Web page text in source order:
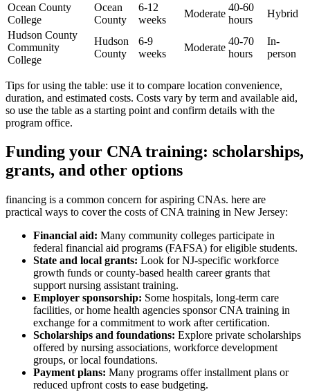
Ocean County
College
Ocean
County
6-12⁢
weeks
Moderate
40-60
hours
Hybrid
Hudson County
Community
College
Hudson
County
6-9
weeks
Moderate
40-70
hours
In-
person
Tips for using the table: use it to compare location convenience,
duration, and estimated costs. Costs vary by ​term and‌ available aid,
so use ⁢the table as a starting point and confirm ⁢details with the
program office.
Funding your ⁣CNA training: ⁢scholarships,
grants, and other options
financing is‍ a common concern for aspiring CNAs. here are
practical ways to cover the costs of ⁢CNA training in New Jersey:
Financial⁢ aid: Many community colleges participate in
federal financial aid programs (FAFSA) for eligible⁢ students.
State and local grants: Look for NJ-specific workforce
growth funds or county-based health career grants that
support nursing assistant training.
Employer sponsorship: Some hospitals, long-term care
facilities, or home health agencies sponsor ⁣CNA training in
exchange for a commitment to⁤ work after⁢ certification.
Scholarships and foundations: Explore private scholarships
offered by ​nursing⁣ associations, workforce development
groups, or local foundations.
Payment plans: Many programs offer installment plans ⁢or
reduced upfront costs to ease budgeting.